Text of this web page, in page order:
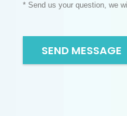
* Send us your question, we